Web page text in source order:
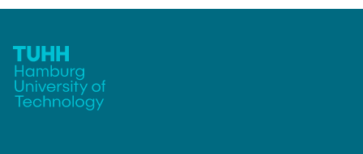
Interdisciplinary Workshop of the FSP
"Biobased Processes and Reactor
Technologies"
Study programs
Research and institutes